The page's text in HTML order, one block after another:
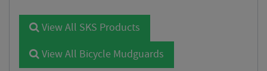
View All SKS Products
View All Bicycle Mudguards